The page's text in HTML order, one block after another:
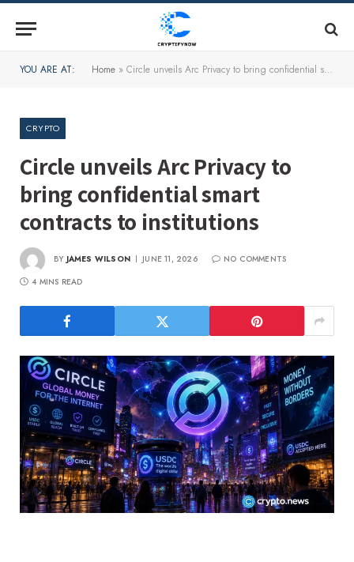
YOU ARE AT: Home » Circle unveils Arc Privacy to bring confidential smart contracts to institutions
CRYPTO
Circle unveils Arc Privacy to
bring confidential smart
contracts to institutions
BY JAMES WILSON JUNE 11, 2026
NO COMMENTS
4 MINS READ